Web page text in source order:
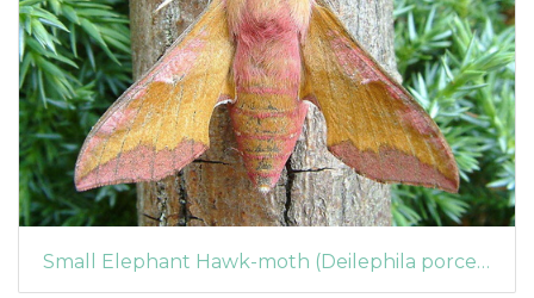
Small Elephant Hawk-moth (Deilephila porcellus)